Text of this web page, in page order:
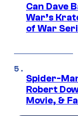
Can Dave
War’s
of War
Spider-
Robert
Movie, &